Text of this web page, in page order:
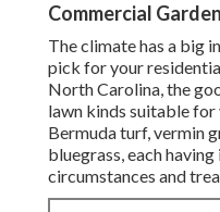
Commercial
The climate has a big
pick for your
North Carolina, the
lawn kinds suitable for
Bermuda turf, vermin
bluegrass, each
circumstances and